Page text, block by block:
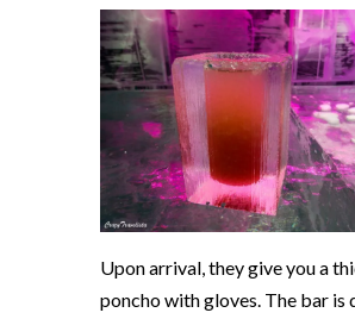
Upon arrival, they give you a
poncho with gloves. The bar is